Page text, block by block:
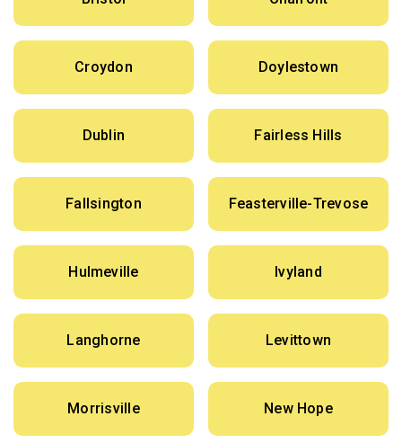
Croydon Doylestown
Dublin Fairless Hills
Fallsington Feasterville-Trevose
Hulmeville Ivyland
Langhorne Levittown
Morrisville New Hope